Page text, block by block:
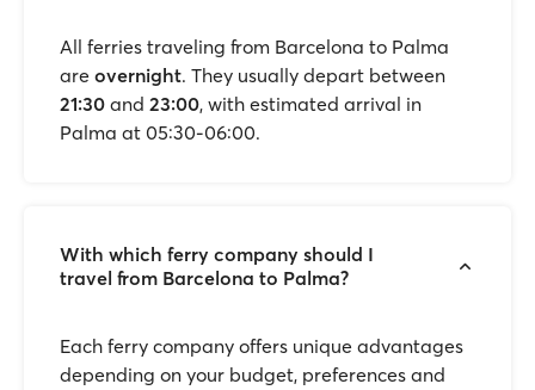
All ferries traveling from Barcelona to Palma
are overnight. They usually depart between
21:30 and 23:00, with estimated arrival in
Palma at 05:30-06:00.
With which ferry company should I
travel from Barcelona to Palma?
Each ferry company offers unique advantages
depending on your budget, preferences and